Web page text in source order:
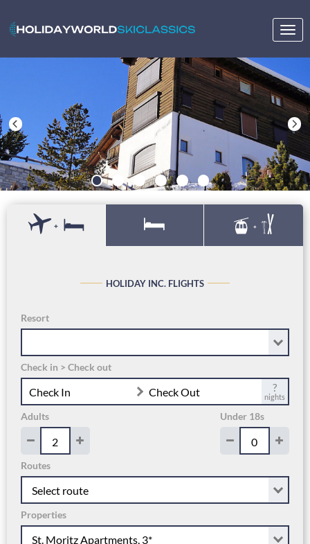
+ +
HOLIDAY INC. FLIGHTS
Resort
Check in > Check out
Check In Check Out ?
nights
Adults Under 18s
Routes
Properties